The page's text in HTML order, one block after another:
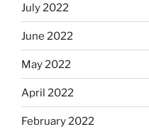
July 2022
June 2022
May 2022
April 2022
February 2022